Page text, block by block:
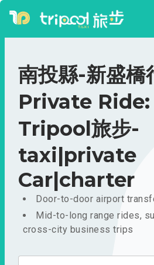
南投縣-新盛橋
Private Ride:
Tripool旅步-
taxi|private
Car|charter
Door-to-door airport
Mid-to-long range rides,
cross-city business trips